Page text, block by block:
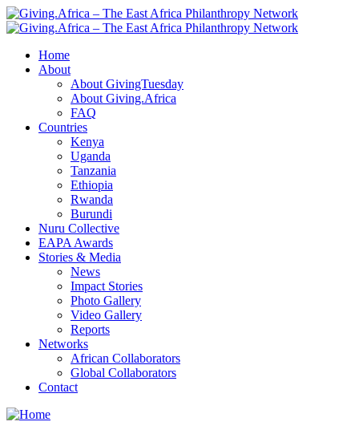
Home
About
About GivingTuesday
About Giving.Africa
FAQ
Countries
Kenya
Uganda
Tanzania
Ethiopia
Rwanda
Burundi
Nuru Collective
EAPA Awards
Stories & Media
News
Impact Stories
Photo Gallery
Video Gallery
Reports
Networks
African Collaborators
Global Collaborators
Contact